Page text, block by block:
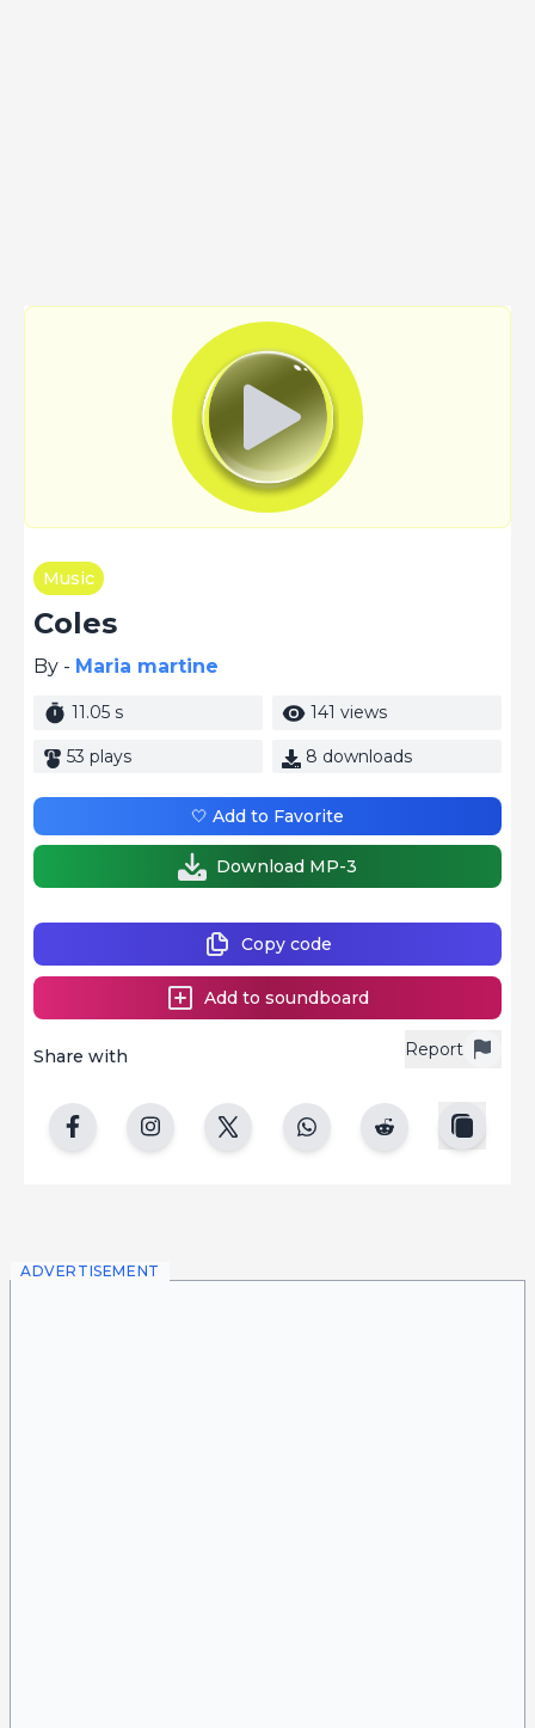
Music
Coles
By - Maria martine
11.05 s 141 views
53 plays 8 downloads
Report
Share with
Copy code
Add to soundboard
🤍 Add to Favorite
Download MP-3
ADVERTISEMENT